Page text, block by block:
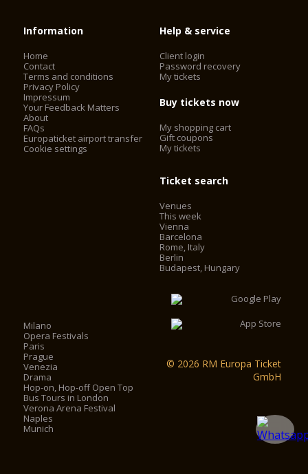
Information
Home
Contact
Terms and conditions
Privacy Policy
Impressum
Your Feedback Matters
About
FAQs
Europaticket airport transfer
Cookie settings
Help & service
Client login
Password recovery
My tickets
Buy tickets now
My shopping cart
Gift coupons
My tickets
Ticket search
Venues
This week
Vienna
Barcelona
Rome, Italy
Berlin
Budapest, Hungary
Milano
Opera Festivals
Paris
Prague
Venezia
Drama
Hop-on, Hop-off Open Top
Bus Tours in London
Verona Arena Festival
Naples
Munich
© 2026 RM Europa Ticket
GmbH